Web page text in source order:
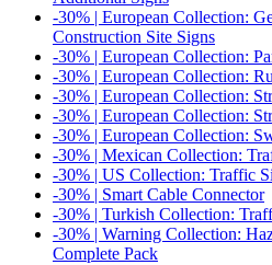
-30% | European Collection:
Construction Site Signs
-30% | European Collection:
-30% | European Collection:
-30% | European Collection:
-30% | European Collection:
-30% | European Collection:
-30% | Mexican Collection:
-30% | US Collection: Traffic
-30% | Smart Cable Connector
-30% | Turkish Collection:
-30% | Warning Collection:
Complete Pack